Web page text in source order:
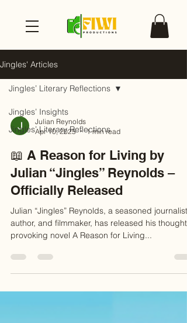
Jingles' Articles
Jingles’ Insights
Jingles’ Literary Reflections
Jingles’ Literary Reflections
Julian Reynolds
Apr 10, 2025
1 min read
📖 A Reason for Living by
Julian “Jingles” Reynolds –
Officially Released
Julian “Jingles” Reynolds, a seasoned journalist,
author, and filmmaker, has released his thought-
provoking novel A Reason for Living...